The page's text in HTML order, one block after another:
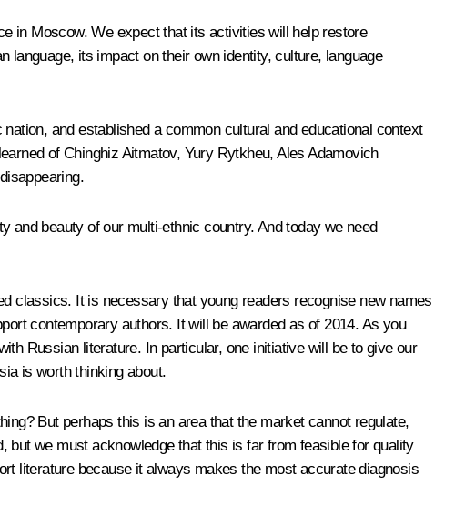
in Moscow. We expect that its activities will help restore
its impact on their own identity, culture, language
and established a common cultural and educational context
of Chinghiz Aitmatov, Yury Rytkheu, Ales Adamovich
and beauty of our multi-ethnic country. And today we need
classics. It is necessary that young readers recognise new names
contemporary authors. It will be awarded as of 2014. As you
Russian literature. In particular, one initiative will be to give our
is worth thinking about.
But perhaps this is an area that the market cannot regulate,
we must acknowledge that this is far from feasible for quality
literature because it always makes the most accurate diagnosis